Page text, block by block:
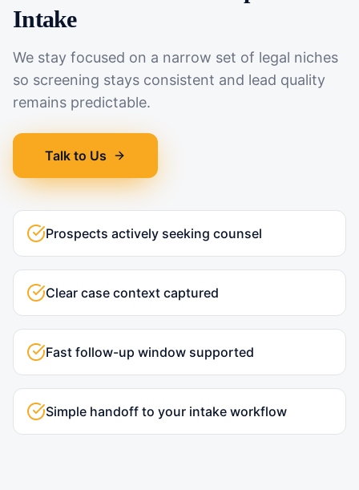
Intake
We stay focused on a narrow set of legal niches
so screening stays consistent and lead quality
remains predictable.
Talk to Us
Prospects actively seeking counsel
Clear case context captured
Fast follow-up window supported
Simple handoff to your intake workflow